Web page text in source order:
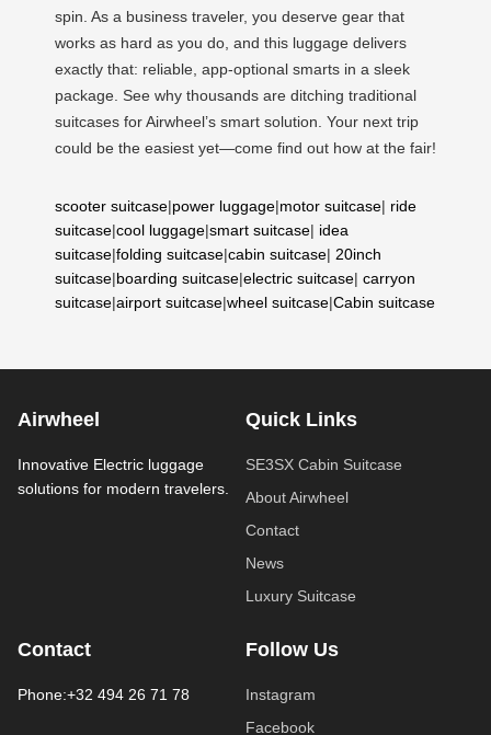
spin. As a business traveler, you deserve gear that
works as hard as you do, and this luggage delivers
exactly that: reliable, app-optional smarts in a sleek
package. See why thousands are ditching traditional
suitcases for Airwheel’s smart solution. Your next trip
could be the easiest yet—come find out how at the fair!
scooter suitcase|power luggage|motor suitcase| ride
suitcase|cool luggage|smart suitcase| idea
suitcase|folding suitcase|cabin suitcase| 20inch
suitcase|boarding suitcase|electric suitcase| carryon
suitcase|airport suitcase|wheel suitcase|Cabin suitcase
Airwheel
Innovative Electric luggage
solutions for modern travelers.
Quick Links
SE3SX Cabin Suitcase
About Airwheel
Contact
News
Luxury Suitcase
Contact
Phone:+32 494 26 71 78
Follow Us
Instagram
Facebook